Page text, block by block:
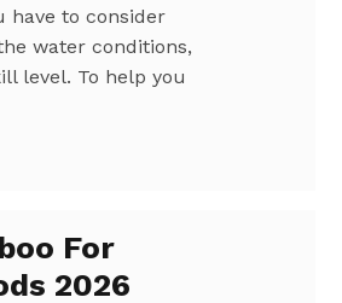
have to consider
water conditions,
level. To help you
For
2026